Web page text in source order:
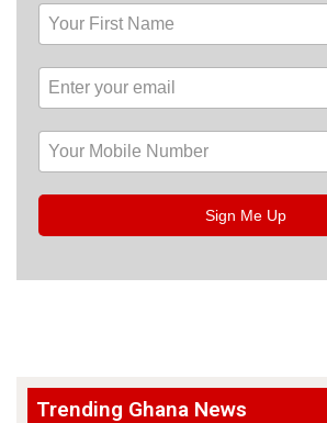
Sign Me Up
Trending Ghana News